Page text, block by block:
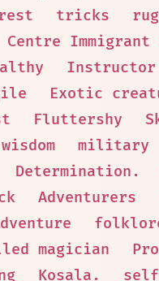
tricks
Centre
Instructor
Exotic
Fluttershy
wisdom military
Determination.
Adventurers
magician
Kosala.